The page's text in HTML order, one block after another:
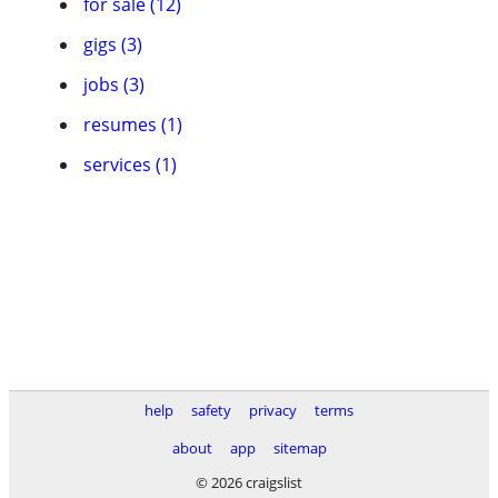
gigs (3)
jobs (3)
resumes (1)
services (1)
help safety privacy
terms
about
app
sitemap
© 2026 craigslist